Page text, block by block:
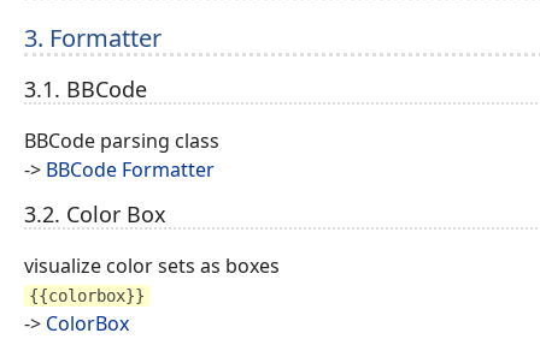
3. Formatter
3.1. BBCode
BBCode parsing class
-> BBCode Formatter
3.2. Color Box
visualize color sets as boxes
{{colorbox}}
-> ColorBox